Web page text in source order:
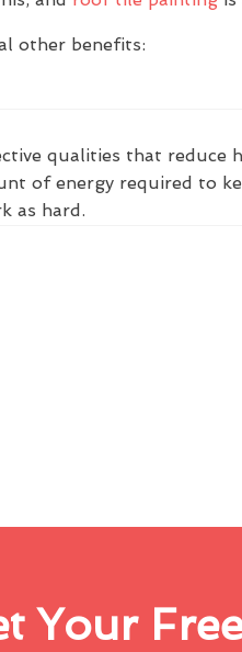
other benefits:
qualities that reduce
of energy required to
as hard.
Your